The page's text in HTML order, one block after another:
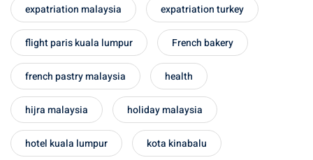
expatriation malaysia expatriation turkey
flight paris kuala lumpur French bakery
french pastry malaysia health
hijra malaysia holiday malaysia
hotel kuala lumpur kota kinabalu